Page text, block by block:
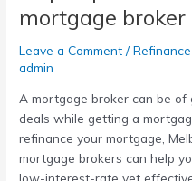
mortgage broker
Leave a Comment /
admin
A mortgage broker can be
deals while getting a
refinance your mortgage,
mortgage brokers can help
low-interest-rate yet
help
professional
mortgage
broker
Melbourne